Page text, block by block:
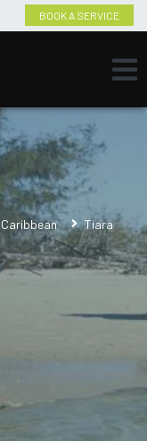
BOOK A SERVICE
Caribbean Tiara